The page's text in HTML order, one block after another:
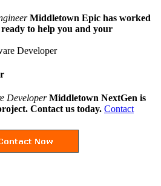
Middletown Epic has worked
to help you and your
Developer Middletown NextGen is
Contact us today. Contact